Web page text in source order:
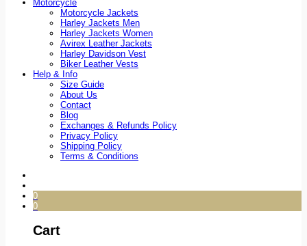
Motorcycle
Motorcycle Jackets
Harley Jackets Men
Harley Jackets Women
Avirex Leather Jackets
Harley Davidson Vest
Biker Leather Vests
Help & Info
Size Guide
About Us
Contact
Blog
Exchanges & Refunds Policy
Privacy Policy
Shipping Policy
Terms & Conditions
0
0
Cart